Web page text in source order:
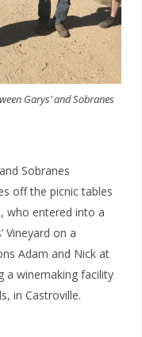
Garys’ and Sobranes
Sobranes
off the picnic tables
who entered into a
Vineyard on a
Adam and Nick at
a winemaking facility
in Castroville.